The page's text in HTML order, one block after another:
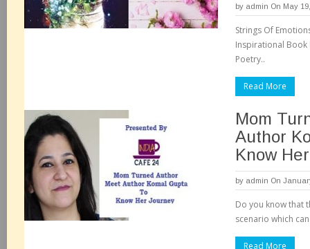
by admin On May
Strings Of
Inspirational Book
Poetry..
Read More
Mom
Author
Know
by admin On
Do you know that
scenario which
Read More